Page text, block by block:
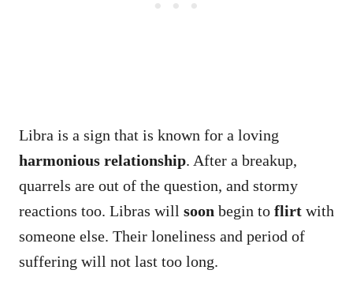
Libra is a sign that is known for a loving
harmonious relationship. After a breakup,
quarrels are out of the question, and stormy
reactions too. Libras will soon begin to flirt with
someone else. Their loneliness and period of
suffering will not last too long.